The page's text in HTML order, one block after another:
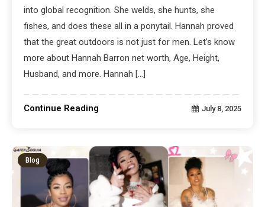
into global recognition. She welds, she hunts, she
fishes, and does these all in a ponytail. Hannah proved
that the great outdoors is not just for men. Let’s know
more about Hannah Barron net worth, Age, Height,
Husband, and more. Hannah […]
Continue Reading July 8, 2025
Blog